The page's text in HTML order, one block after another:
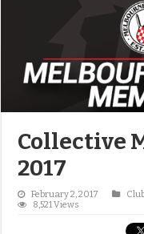
Collective
2017
February 2, 2017
8,521 Views